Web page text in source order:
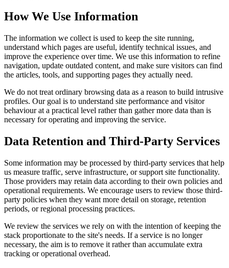
How We Use Information
The information we collect is used to keep the site running,
understand which pages are useful, identify technical issues, and
improve the experience over time. We use this information to refine
navigation, update outdated content, and make sure visitors can find
the articles, tools, and supporting pages they actually need.
We do not treat ordinary browsing data as a reason to build intrusive
profiles. Our goal is to understand site performance and visitor
behaviour at a practical level rather than gather more data than is
necessary for operating and improving the service.
Data Retention and Third-Party Services
Some information may be processed by third-party services that help
us measure traffic, serve infrastructure, or support site functionality.
Those providers may retain data according to their own policies and
operational requirements. We encourage users to review those third-
party policies when they want more detail on storage, retention
periods, or regional processing practices.
We review the services we rely on with the intention of keeping the
stack proportionate to the site's needs. If a service is no longer
necessary, the aim is to remove it rather than accumulate extra
tracking or operational overhead.